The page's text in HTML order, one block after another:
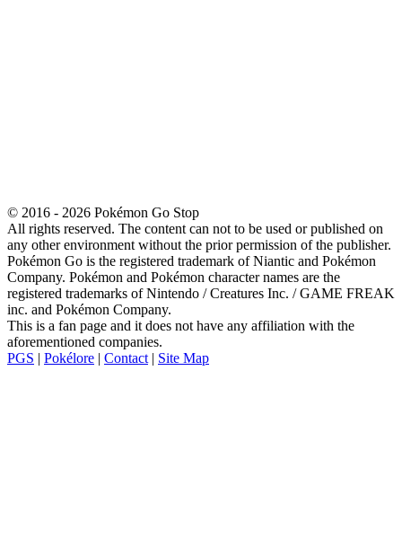
© 2016 - 2026 Pokémon Go Stop
All rights reserved. The content can not to be used or published on
any other environment without the prior permission of the publisher.
Pokémon Go is the registered trademark of Niantic and Pokémon
Company. Pokémon and Pokémon character names are the
registered trademarks of Nintendo / Creatures Inc. / GAME FREAK
inc. and Pokémon Company.
This is a fan page and it does not have any affiliation with the
aforementioned companies.
PGS | Pokélore | Contact | Site Map